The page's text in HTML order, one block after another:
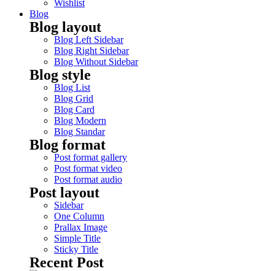
Wishlist
Blog
Blog layout
Blog Left Sidebar
Blog Right Sidebar
Blog Without Sidebar
Blog style
Blog List
Blog Grid
Blog Card
Blog Modern
Blog Standar
Blog format
Post format gallery
Post format video
Post format audio
Post layout
Sidebar
One Column
Prallax Image
Simple Title
Sticky Title
Recent Post